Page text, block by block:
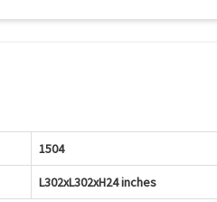
1504
L302xL302xH24 inches